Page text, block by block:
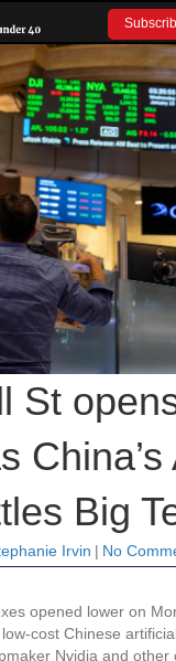
St
Big
Irvin | No
opened lower on
cost Chinese
Nvidia and other